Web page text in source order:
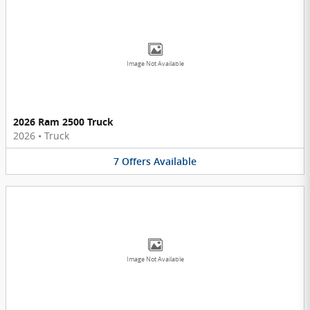
Image Not Available
2026 Ram 2500 Truck
2026 • Truck
7 Offers Available
Image Not Available